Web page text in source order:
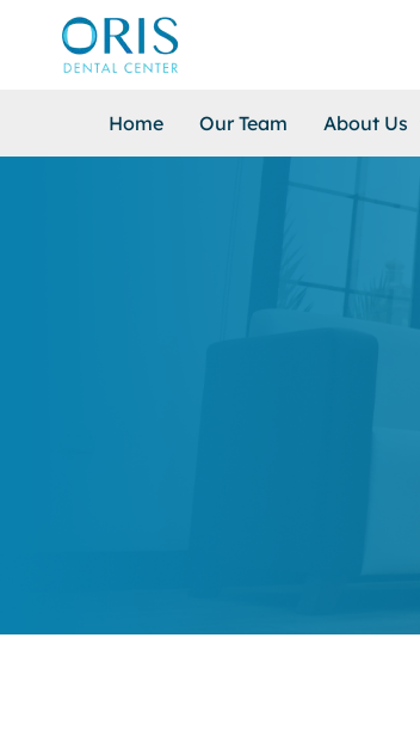
Home Our Team About Us